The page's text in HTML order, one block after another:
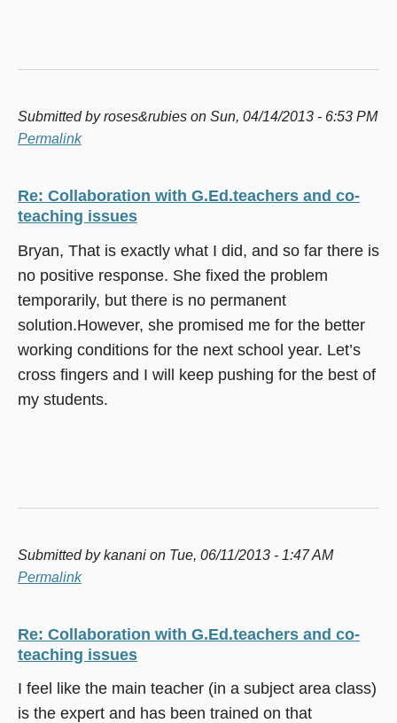
Submitted byroses&rubies on Sun, 04/14/2013 - 6:53 PM
Permalink
Re: Collaboration with G.Ed.teachers and co-
teaching issues
Bryan, That is exactly what I did, and so far there is
no positive response. She fixed the problem
temporarily, but there is no permanent
solution.However, she promised me for the better
working conditions for the next school year. Let’s
cross fingers and I will keep pushing for the best of
my students.
Submitted bykanani on Tue, 06/11/2013 - 1:47 AM
Permalink
Re: Collaboration with G.Ed.teachers and co-
teaching issues
I feel like the main teacher (in a subject area class)
is the expert and has been trained on that